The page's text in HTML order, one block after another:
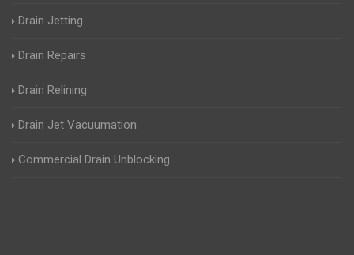
Drain Jetting
Drain Repairs
Drain Relining
Drain Jet Vacuumation
Commercial Drain Unblocking